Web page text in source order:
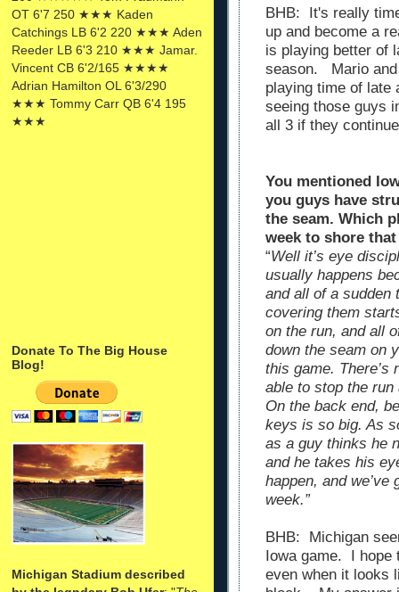
OT 6'7 250 ★★★ Kaden
Catchings LB 6'2 220 ★★★ Aden
Reeder LB 6'3 210 ★★★ Jamar.
Vincent CB 6'2/165 ★★★★
Adrian Hamilton OL 6'3/290
★★★ Tommy Carr QB 6'4 195
★★★
Donate To The Big House
Blog!
Michigan Stadium described
BHB: It's really
up and become a
is playing better of
season. Mario and
playing time of late
seeing those guys
all 3 if they
You mentioned
you guys have
the seam. Which
week to shore
“Well it’s eye
usually happens
and all of a sudden
covering them
on the run, and all
down the seam on
this game. There’s
able to stop the run
On the back end,
keys is so big. As
as a guy thinks he
and he takes his
happen, and
week.”
BHB: Michigan
Iowa game. I hope
even when it looks